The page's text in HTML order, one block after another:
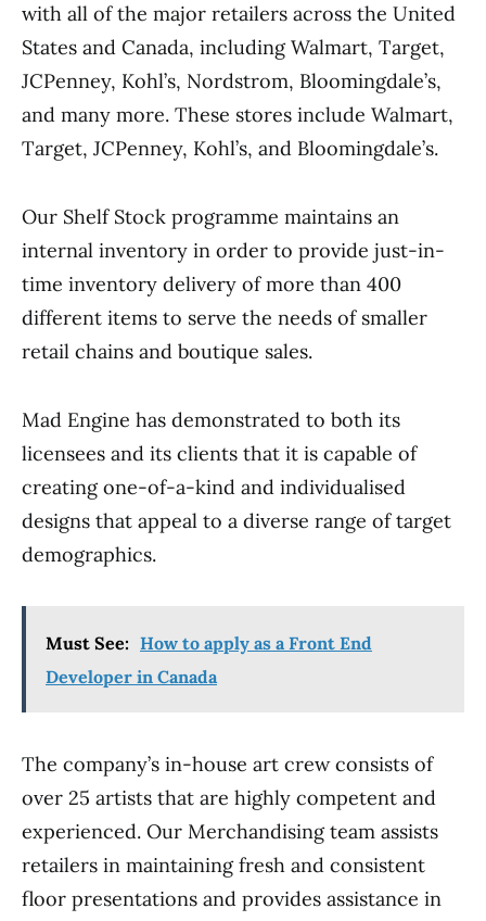
with all of the major retailers across the United
States and Canada, including Walmart, Target,
JCPenney, Kohl’s, Nordstrom, Bloomingdale’s,
and many more. These stores include Walmart,
Target, JCPenney, Kohl’s, and Bloomingdale’s.
Our Shelf Stock programme maintains an
internal inventory in order to provide just-in-
time inventory delivery of more than 400
different items to serve the needs of smaller
retail chains and boutique sales.
Mad Engine has demonstrated to both its
licensees and its clients that it is capable of
creating one-of-a-kind and individualised
designs that appeal to a diverse range of target
demographics.
Must See: How to apply as a Front End
Developer in Canada
The company’s in-house art crew consists of
over 25 artists that are highly competent and
experienced. Our Merchandising team assists
retailers in maintaining fresh and consistent
floor presentations and provides assistance in